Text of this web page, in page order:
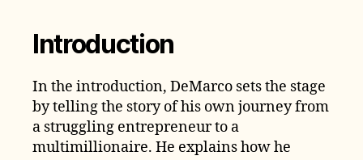
Introduction
In the introduction, DeMarco sets the stage
by telling the story of his own journey from
a struggling entrepreneur to a
multimillionaire. He explains how he